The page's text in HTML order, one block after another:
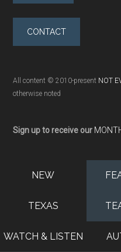
CONTACT
All content © 2010-present NOT
otherwise noted
Sign up to receive our
NEW
TEXAS
WATCH & LISTEN